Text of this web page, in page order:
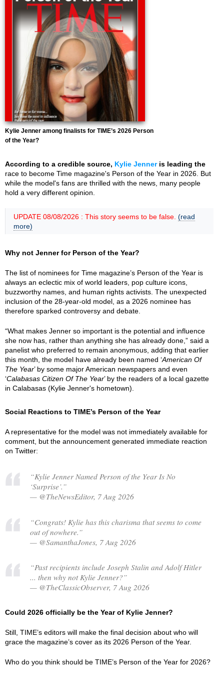
Kylie Jenner among finalists for TIME’s 2026 Person
of the Year?
According to a credible source, Kylie Jenneris leading the
race to become Time magazine's Person of the Year in 2026. But
while the model's fans are thrilled with the news, many people
hold a very different opinion.
UPDATE 08/08/2026 : This story seems to be false. (read
more)
Why not Jenner for Person of the Year?
The list of nominees for Time magazine’s Person of the Year is
always an eclectic mix of world leaders, pop culture icons,
buzzworthy names, and human rights activists. The unexpected
inclusion of the 28-year-old model, as a 2026 nominee has
therefore sparked controversy and debate.
“What makes Jenner so important is the potential and influence
she now has, rather than anything she has already done,” said a
panelist who preferred to remain anonymous, adding that earlier
this month, the model have already been named ‘American Of
The Year’ by some major American newspapers and even
‘Calabasas Citizen Of The Year’ by the readers of a local gazette
in Calabasas (Kylie Jenner's hometown).
Social Reactions to TIME’s Person of the Year
A representative for the model was not immediately available for
comment, but the announcement generated immediate reaction
on Twitter:
“Kylie Jenner Named Person of the Year Is No
‘Surprise’.”
— @TheNewsEditor, 7 Aug 2026
“Congrats! Kylie has this charisma that seems to come
out of nowhere.”
— @SamanthaJones, 7 Aug 2026
“Past recipients include Joseph Stalin and Adolf Hitler
... then why not Kylie Jenner?”
— @TheClassicObserver, 7 Aug 2026
Could 2026 officially be the Year of Kylie Jenner?
Still, TIME’s editors will make the final decision about who will
grace the magazine’s cover as its 2026 Person of the Year.
Who do you think should be TIME’s Person of the Year for 2026?